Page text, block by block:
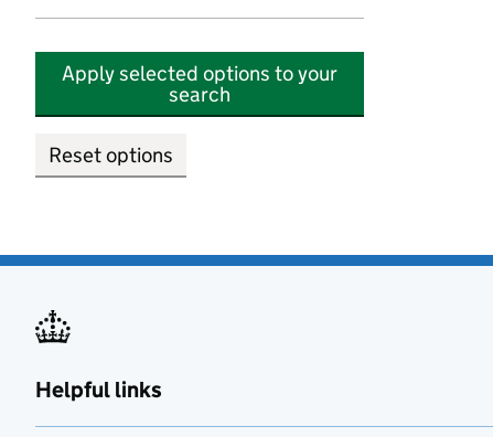
Apply selected options to your
search
Reset options
Helpful links